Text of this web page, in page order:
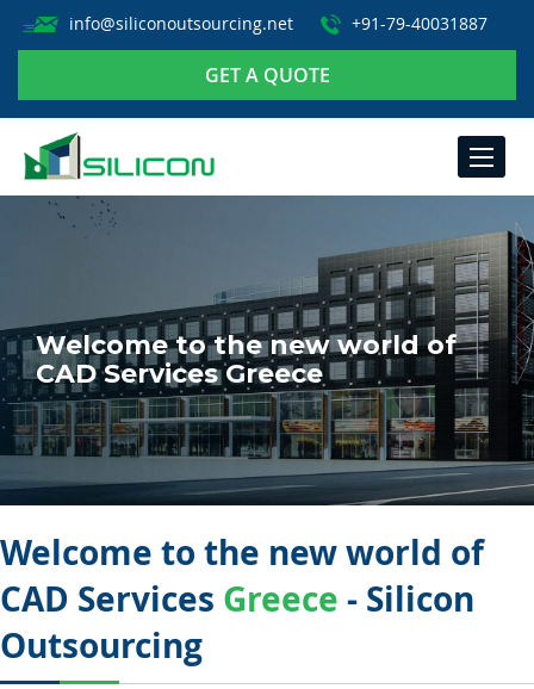
info@siliconoutsourcing.net +91-79-40031887
GET A QUOTE
TOGGLE
Welcome to the new world of
CAD Services Greece
Welcome to the new world of
CAD Services Greece - Silicon
Outsourcing